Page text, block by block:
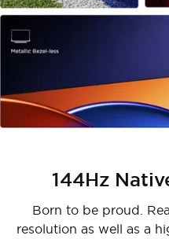
144Hz
Born to be proud.
resolution as well as a